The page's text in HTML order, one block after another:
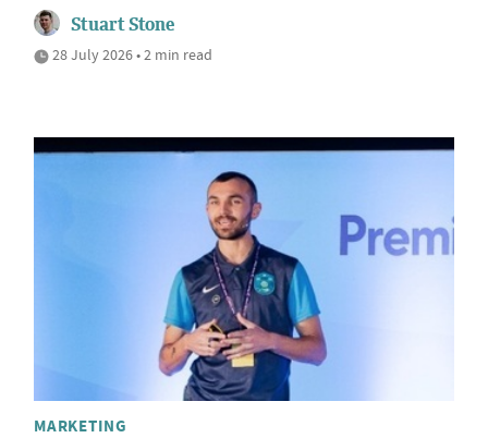
Stuart Stone
28 July 2026 • 2 min read
MARKETING